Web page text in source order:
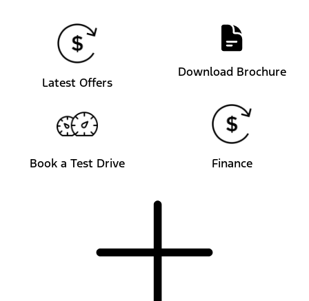
Latest Offers
Download Brochure
Book a Test Drive Finance